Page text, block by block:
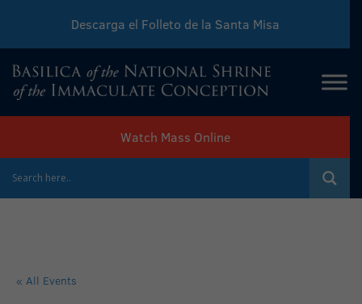
Download Sunday Mass Leaflet
Descarga el Folleto de la Santa Misa
Watch Mass Online
« All Events